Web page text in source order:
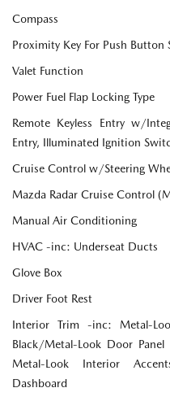
Compass
Proximity Key For Push Button
Valet Function
Power Fuel Flap Locking Type
Remote Keyless Entry w/
Entry, Illuminated Ignition
Cruise Control w/Steering
Mazda Radar Cruise Control
Manual Air Conditioning
HVAC -inc: Underseat Ducts
Glove Box
Driver Foot Rest
Interior Trim -inc: Metal-
Black/Metal-Look Door
Metal-Look Interior
Dashboard